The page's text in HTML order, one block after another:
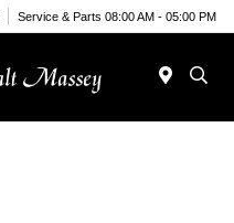
Service & Parts 08:00 AM - 05:00 PM